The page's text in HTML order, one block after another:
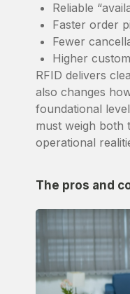
Reliable
Faster order
Fewer
Higher
RFID delivers
also changes
foundational
must weigh both
operational
The pros and